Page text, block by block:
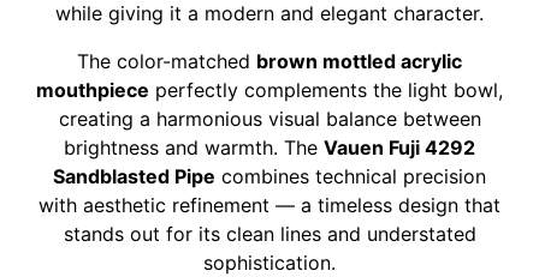
while giving it a modern and elegant character.
The color-matched brown mottled acrylic
mouthpiece perfectly complements the light bowl,
creating a harmonious visual balance between
brightness and warmth. The Vauen Fuji 4292
Sandblasted Pipe combines technical precision
with aesthetic refinement — a timeless design that
stands out for its clean lines and understated
sophistication.